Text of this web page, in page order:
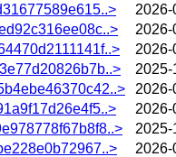
2026-
2026-
2026-
2025-
2026-
2026-
2025-
2026-